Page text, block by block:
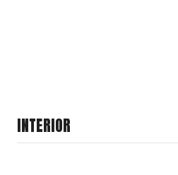
INTERIOR